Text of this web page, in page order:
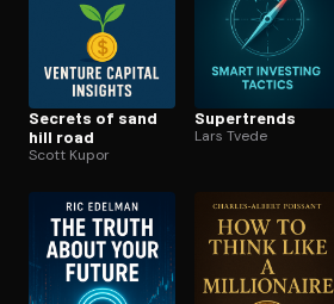
Secrets of sand
hill road
Scott Kupor
Supertrends
Lars Tvede